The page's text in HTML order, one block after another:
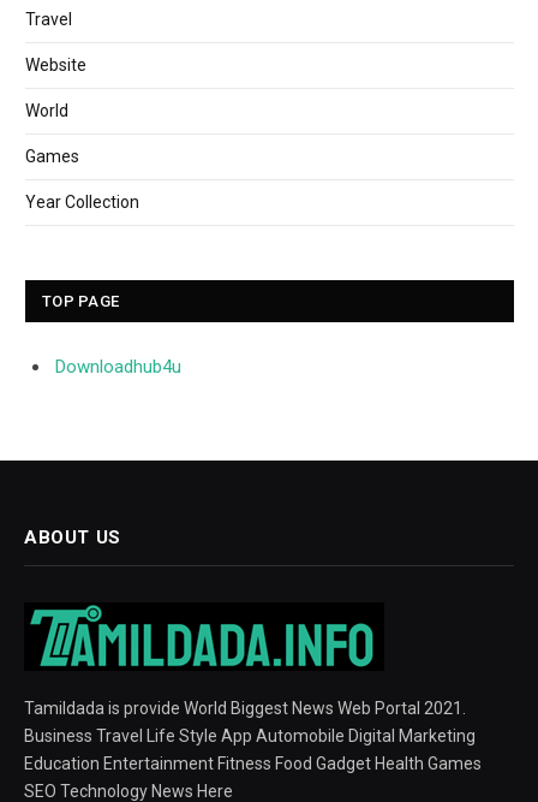
Travel
Website
World
Games
Year Collection
TOP PAGE
Downloadhub4u
ABOUT US
Tamildada is provide World Biggest News Web Portal 2021.
Business Travel Life Style App Automobile Digital Marketing
Education Entertainment Fitness Food Gadget Health Games
SEO Technology News Here